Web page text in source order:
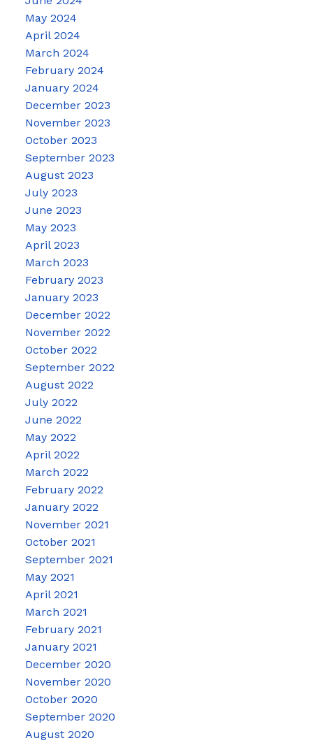
May 2024
April 2024
March 2024
February 2024
January 2024
December 2023
November 2023
October 2023
September 2023
August 2023
July 2023
June 2023
May 2023
April 2023
March 2023
February 2023
January 2023
December 2022
November 2022
October 2022
September 2022
August 2022
July 2022
June 2022
May 2022
April 2022
March 2022
February 2022
January 2022
November 2021
October 2021
September 2021
May 2021
April 2021
March 2021
February 2021
January 2021
December 2020
November 2020
October 2020
September 2020
August 2020